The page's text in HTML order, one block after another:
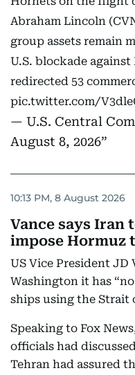
Abraham Lincoln
group assets remain
U.S. blockade against
redirected 53
pic.twitter.com/
— U.S. Central
August 8, 2026
10:13 PM, 8 August 2026
Vance says Iran
impose Hormuz
US Vice President JD
Washington it has
ships using the Strait
Speaking to Fox
officials had
Tehran had assured